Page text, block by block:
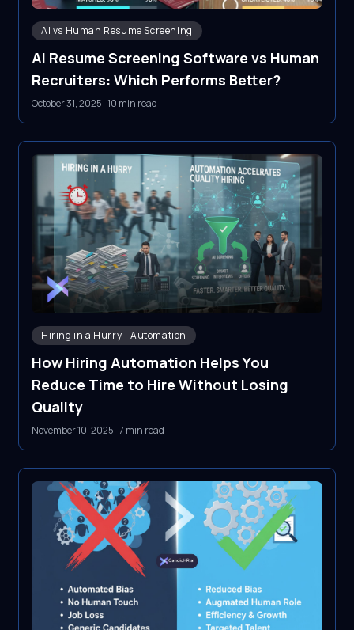
AI vs Human Resume Screening
AI Resume Screening Software vs Human
Recruiters: Which Performs Better?
October 31, 2025 ·10 min read
Hiring in a Hurry - Automation
How Hiring Automation Helps You
Reduce Time to Hire Without Losing
Quality
November 10, 2025 ·7 min read